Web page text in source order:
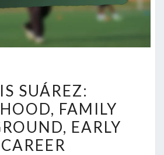
SUÁREZ:
CHILDHOOD,
FAMILY
BACKGROUND,
SUÁREZ:
FAMILY
EARLY
CAREER